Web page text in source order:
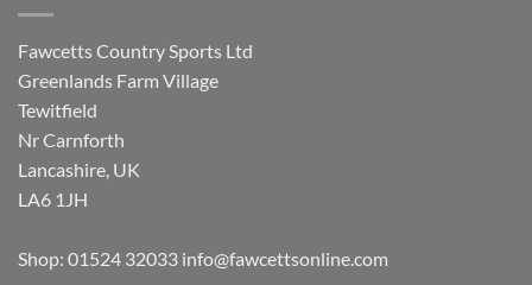
Fawcetts Country Sports Ltd
Greenlands Farm Village
Tewitfield
Nr Carnforth
Lancashire, UK
LA6 1JH
Shop: 01524 32033 info@fawcettsonline.com